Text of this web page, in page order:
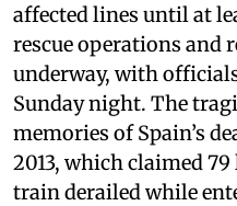
affected lines until at
rescue operations and
underway, with
Sunday night. The
memories of Spain’s
2013, which claimed
train derailed while